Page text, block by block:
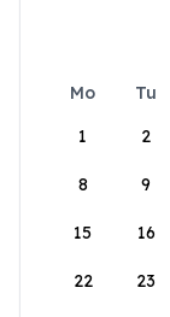
Mo Tu
1
2
8 9
15 16
22 23